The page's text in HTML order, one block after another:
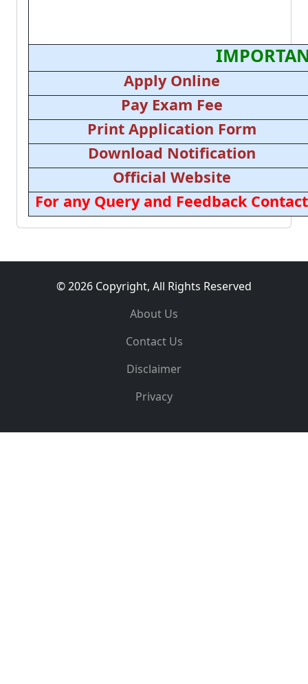
Apply Online
Pay Exam Fee
Print Application Form
Download Notification
Official Website
For any Query and Feedback
© 2026 Copyright, All Rights Reserved
About Us
Contact Us
Disclaimer
Privacy